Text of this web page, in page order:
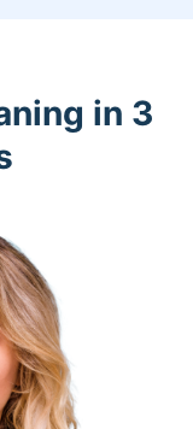
in 3